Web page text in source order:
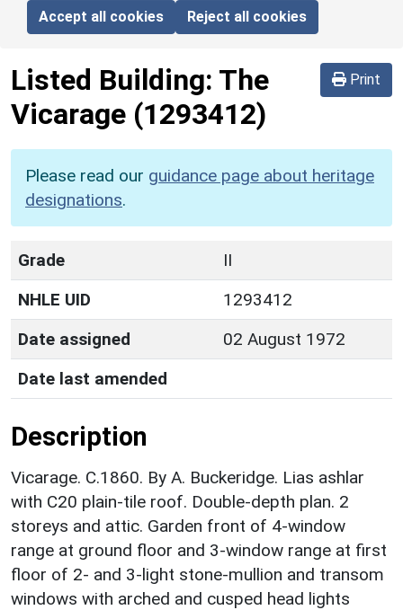
Accept all cookies Reject all cookies
Print
Listed Building: The
Vicarage (1293412)
Please read our guidance page about heritage
designations.
Grade
II
NHLE UID
1293412
Date assigned
02 August 1972
Date last amended
Description
Vicarage. C.1860. By A. Buckeridge. Lias ashlar
with C20 plain-tile roof. Double-depth plan. 2
storeys and attic. Garden front of 4-window
range at ground floor and 3-window range at first
floor of 2- and 3-light stone-mullion and transom
windows with arched and cusped head lights